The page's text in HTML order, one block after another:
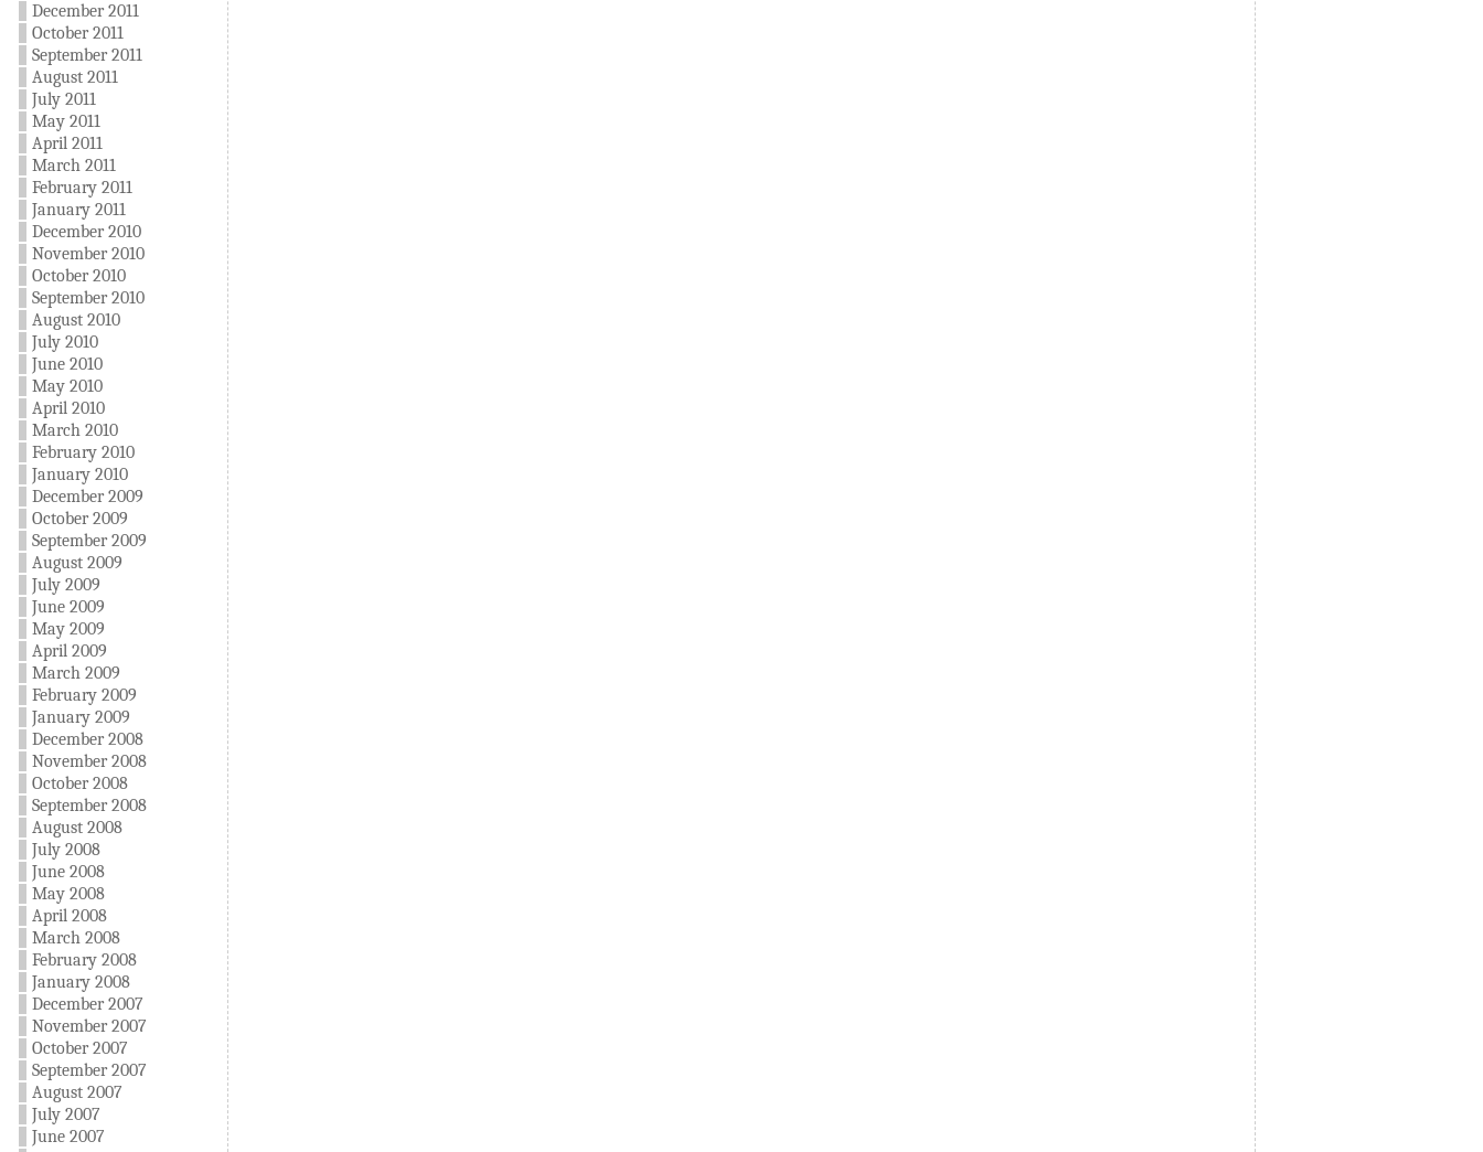
December 2011
October 2011
September 2011
August 2011
July 2011
May 2011
April 2011
March 2011
February 2011
January 2011
December 2010
November 2010
October 2010
September 2010
August 2010
July 2010
June 2010
May 2010
April 2010
March 2010
February 2010
January 2010
December 2009
October 2009
September 2009
August 2009
July 2009
June 2009
May 2009
April 2009
March 2009
February 2009
January 2009
December 2008
November 2008
October 2008
September 2008
August 2008
July 2008
June 2008
May 2008
April 2008
March 2008
February 2008
January 2008
December 2007
November 2007
October 2007
September 2007
August 2007
July 2007
June 2007